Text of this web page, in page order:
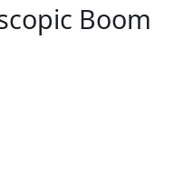
Boom